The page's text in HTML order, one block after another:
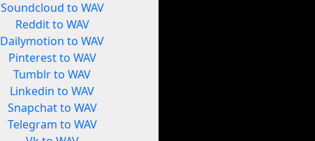
Soundcloud to WAV
Reddit to WAV
Dailymotion to WAV
Pinterest to WAV
Tumblr to WAV
Linkedin to WAV
Snapchat to WAV
Telegram to WAV